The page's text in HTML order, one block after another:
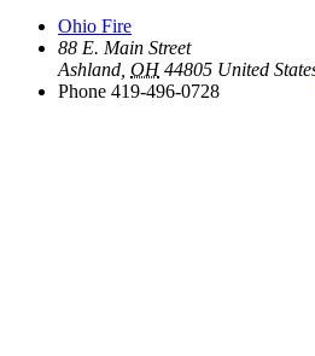
Ohio Fire
88 E. Main Street
Ashland OH 44805 United
Phone 419-496-0728